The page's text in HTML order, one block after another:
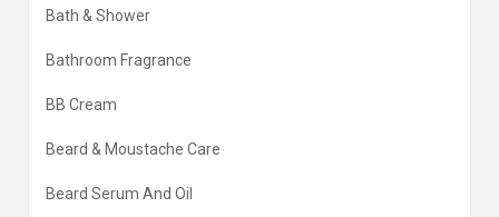
Bath & Shower
Bathroom Fragrance
BB Cream
Beard & Moustache Care
Beard Serum And Oil